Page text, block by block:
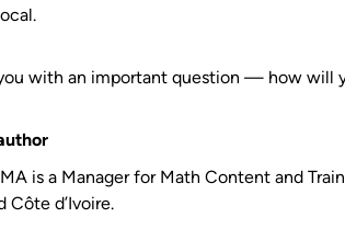
with an important question — how will
is a Manager for Math Content and
Côte d’Ivoire.